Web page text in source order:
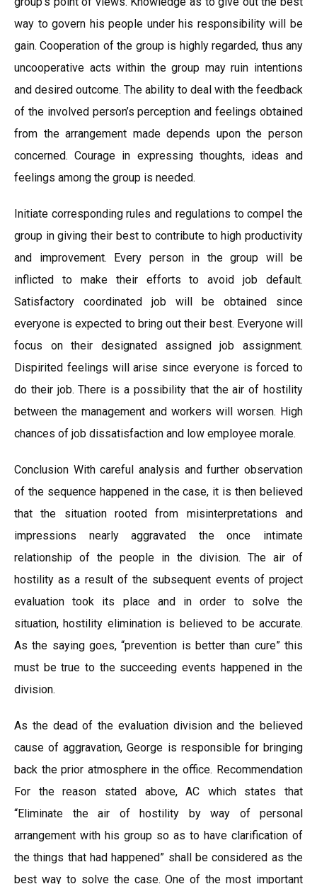
way to govern his people under his responsibility will be
gain. Cooperation of the group is highly regarded, thus any
uncooperative acts within the group may ruin intentions
and desired outcome. The ability to deal with the feedback
of the involved person’s perception and feelings obtained
from the arrangement made depends upon the person
concerned. Courage in expressing thoughts, ideas and
feelings among the group is needed.
Initiate corresponding rules and regulations to compel the
group in giving their best to contribute to high productivity
and improvement. Every person in the group will be
inflicted to make their efforts to avoid job default.
Satisfactory coordinated job will be obtained since
everyone is expected to bring out their best. Everyone will
focus on their designated assigned job assignment.
Dispirited feelings will arise since everyone is forced to
do their job. There is a possibility that the air of hostility
between the management and workers will worsen. High
chances of job dissatisfaction and low employee morale.
Conclusion With careful analysis and further observation
of the sequence happened in the case, it is then believed
that the situation rooted from misinterpretations and
impressions nearly aggravated the once intimate
relationship of the people in the division. The air of
hostility as a result of the subsequent events of project
evaluation took its place and in order to solve the
situation, hostility elimination is believed to be accurate.
As the saying goes, “prevention is better than cure” this
must be true to the succeeding events happened in the
division.
As the dead of the evaluation division and the believed
cause of aggravation, George is responsible for bringing
back the prior atmosphere in the office. Recommendation
For the reason stated above, AC which states that
“Eliminate the air of hostility by way of personal
arrangement with his group so as to have clarification of
the things that had happened” shall be considered as the
best way to solve the case. One of the most important